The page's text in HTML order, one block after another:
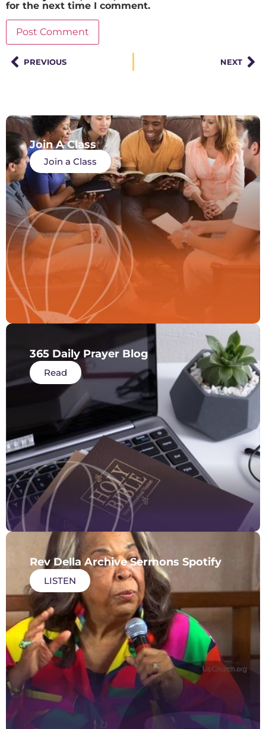
for the next time I comment.
PREVIOUS NEXT
Join A Class
Join a Class
365 Daily Prayer Blog
Read
Rev Della Archive Sermons Spotify
LISTEN